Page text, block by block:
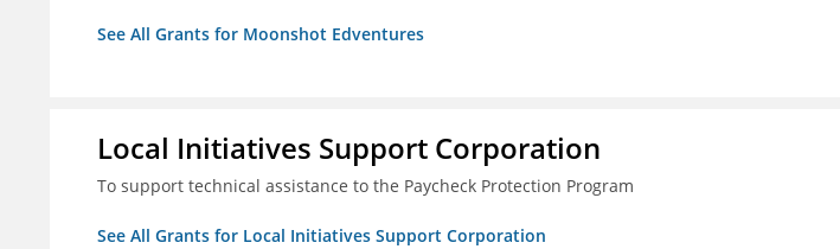
See All Grants for Moonshot Edventures
Local Initiatives Support Corporation
To support technical assistance to the Paycheck Protection Program
See All Grants for Local Initiatives Support Corporation